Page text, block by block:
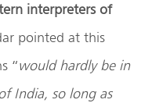
interpreters of
pointed at this
“would hardly be in
India, so long as